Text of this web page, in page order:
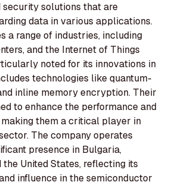
security solutions that are
data in various applications.
a range of industries, including
and the Internet of Things
noted for its innovations in
technologies like quantum-
inline memory encryption. Their
to enhance the performance and
them a critical player in
The company operates
presence in Bulgaria,
the United States, reflecting its
influence in the semiconductor